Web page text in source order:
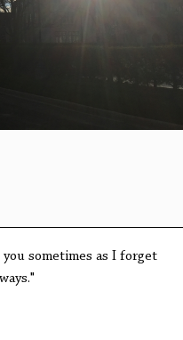
sometimes as I forget